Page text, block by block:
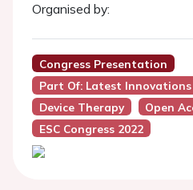
Organised by:
Congress Presentation
Part Of: Latest Innovations
Device Therapy
Open
ESC Congress 2022